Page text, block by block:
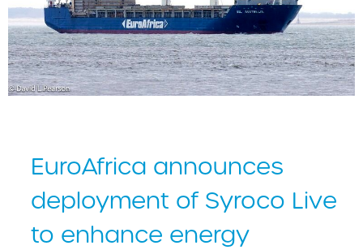
EuroAfrica announces
deployment of Syroco Live
to enhance energy